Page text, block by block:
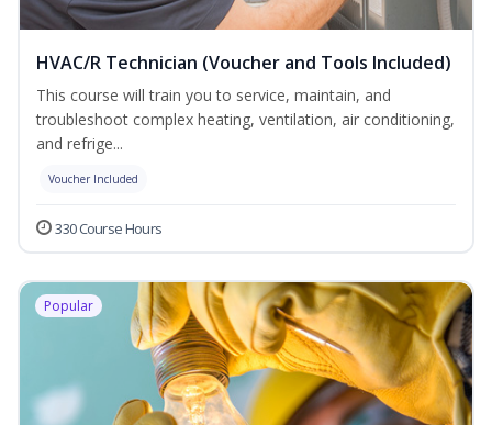
HVAC/R Technician (Voucher and Tools Included)
This course will train you to service, maintain, and
troubleshoot complex heating, ventilation, air conditioning,
and refrige...
Voucher Included
330 Course Hours
Popular